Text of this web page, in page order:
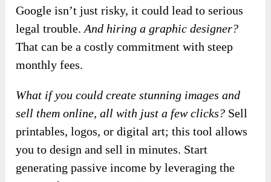
Google isn’t just risky, it could lead to serious
legal trouble.And hiring a graphic designer?
That can be a costly commitment with steep
monthly fees.
What if you could create stunning images and
sell them online, all with just a few clicks? Sell
printables, logos, or digital art; this tool allows
you to design and sell in minutes. Start
generating passive income by leveraging the